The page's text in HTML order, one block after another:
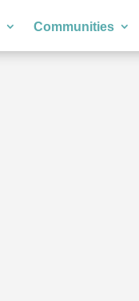
Communities